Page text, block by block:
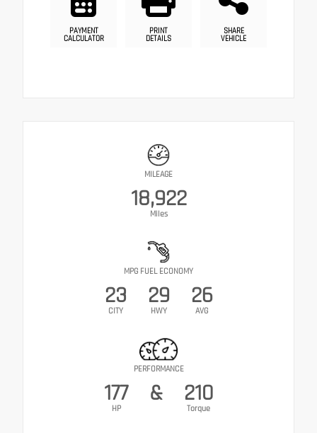
PAYMENT
CALCULATOR
PRINT
DETAILS
SHARE
VEHICLE
MILEAGE
18,922
Miles
MPG FUEL ECONOMY
23
CITY
29
HWY
26
AVG
PERFORMANCE
177
HP
& 210
Torque